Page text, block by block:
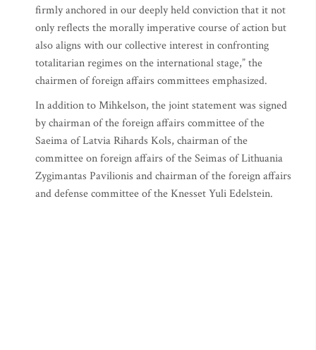
firmly anchored in our deeply held conviction that it not
only reflects the morally imperative course of action but
also aligns with our collective interest in confronting
totalitarian regimes on the international stage,” the
chairmen of foreign affairs committees emphasized.
In addition to Mihkelson, the joint statement was signed
by chairman of the foreign affairs committee of the
Saeima of Latvia Rihards Kols, chairman of the
committee on foreign affairs of the Seimas of Lithuania
Zygimantas Pavilionis and chairman of the foreign affairs
and defense committee of the Knesset Yuli Edelstein.